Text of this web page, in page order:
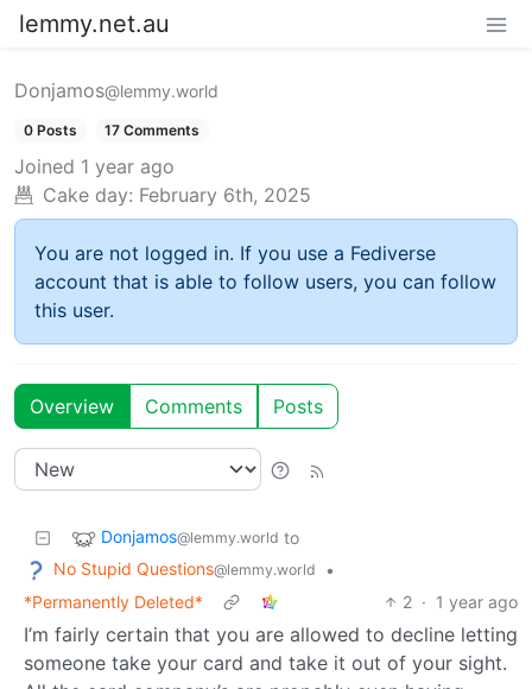
lemmy.net.au
Donjamos@lemmy.world
0 Posts 17 Comments
Joined 1 year ago
Cake day: February 6th, 2025
You are not logged in. If you use a Fediverse
account that is able to follow users, you can follow
this user.
Overview Comments Posts
Donjamos@lemmy.world to
No Stupid Questions@lemmy.world
•
*Permanently Deleted*
2 · 1 year ago
I’m fairly certain that you are allowed to decline letting
someone take your card and take it out of your sight.